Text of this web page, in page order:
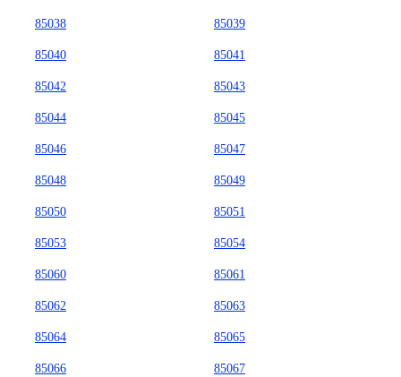
85038 85039
85040 85041
85042 85043
85044 85045
85046 85047
85048 85049
85050 85051
85053 85054
85060 85061
85062 85063
85064 85065
85066 85067